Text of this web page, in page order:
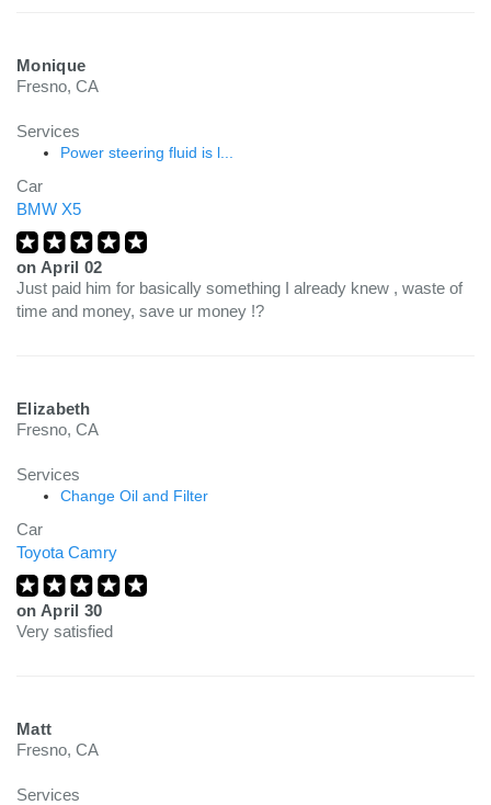
Monique
Fresno, CA
Services
Power steering fluid is l...
Car
BMW X5
on April 02
Just paid him for basically something I already knew , waste of
time and money, save ur money !?
Elizabeth
Fresno, CA
Services
Change Oil and Filter
Car
Toyota Camry
on April 30
Very satisfied
Matt
Fresno, CA
Services